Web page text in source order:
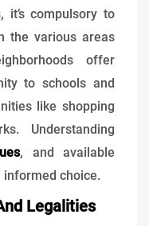
it’s compulsory to
the various areas
offer
to schools and
like shopping
Understanding
, and available
informed choice.
Legalities